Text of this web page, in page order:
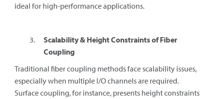
ideal for high-performance applications.
Scalability & Height Constraints of Fiber
Coupling
Traditional fiber coupling methods face scalability issues,
especially when multiple I/O channels are required.
Surface coupling, for instance, presents height constraints